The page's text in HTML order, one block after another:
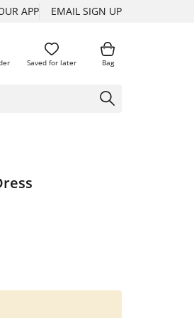
APP EMAIL SIGN UP
Saved for later Bag